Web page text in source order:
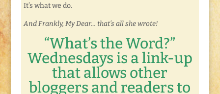
It’s what we do.
And Frankly, My Dear… that’s all she wrote!
“What’s the Word?”
Wednesdays is a link-up
that allows other
bloggers and readers to